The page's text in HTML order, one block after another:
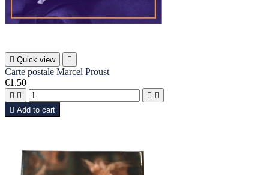
 Quick view 
Carte postale Marcel Proust
€1.50
   
 Add to cart